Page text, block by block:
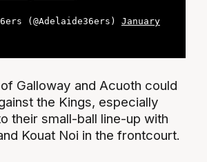
(@Adelaide36ers) January
Galloway and Acuoth could
the Kings, especially
their small-ball line-up with
Kouat Noi in the frontcourt.